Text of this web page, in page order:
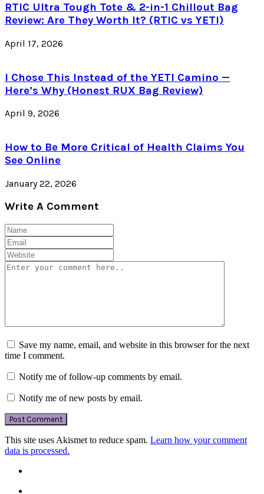
RTIC Ultra Tough Tote & 2-in-1 Chillout Bag
Review: Are They Worth It? (RTIC vs YETI)
April 17, 2026
I Chose This Instead of the YETI Camino —
Here’s Why (Honest RUX Bag Review)
April 9, 2026
How to Be More Critical of Health Claims You
See Online
January 22, 2026
Write A Comment
Save my name, email, and website in this browser for the next
time I comment.
Notify me of follow-up comments by email.
Notify me of new posts by email.
This site uses Akismet to reduce spam. Learn how your comment
data is processed.